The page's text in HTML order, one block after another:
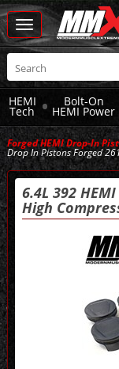
Toggle
navigation
HEMI
Tech
Bolt-On
HEMI Power
Forged HEMI Drop-In
Drop In Pistons Forged
6.4L 392
High